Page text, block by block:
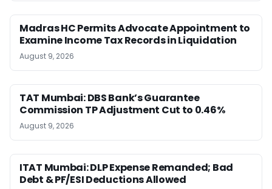
Madras HC Permits Advocate Appointment to
Examine Income Tax Records in Liquidation
August 9, 2026
TAT Mumbai: DBS Bank’s Guarantee
Commission TP Adjustment Cut to 0.46%
August 9, 2026
ITAT Mumbai: DLP Expense Remanded; Bad
Debt & PF/ESI Deductions Allowed